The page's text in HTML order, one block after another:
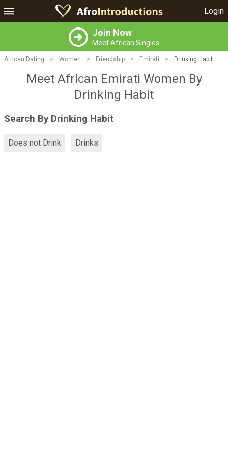
Login
Join Now
Meet African Singles
African Dating > Women > Friendship > Emirati > Drinking Habit
Meet African Emirati Women By
Drinking Habit
Search By Drinking Habit
Does not Drink Drinks